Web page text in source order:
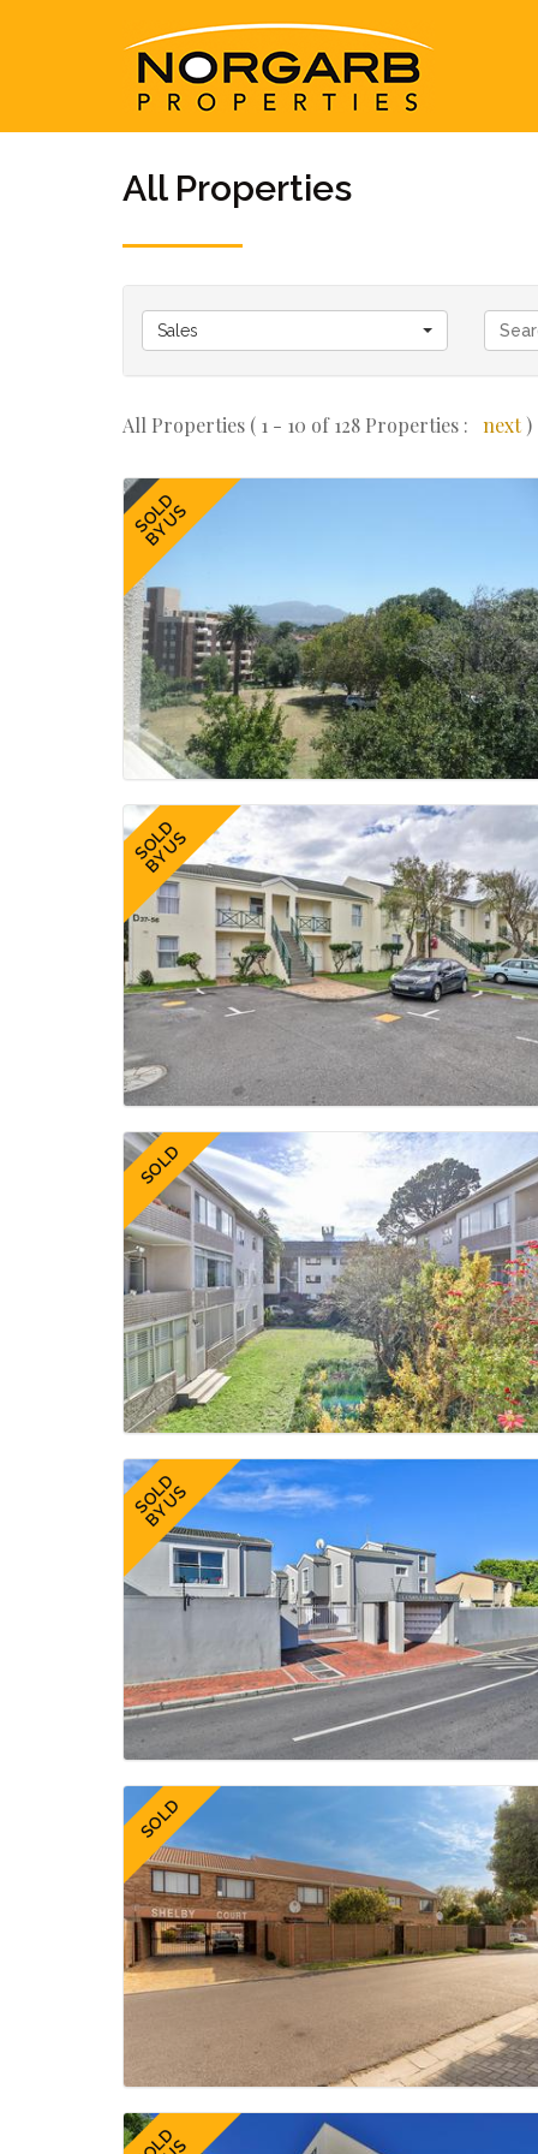
All Properties
Sales
All Properties ( 1 - 10 of 128 Properties : next)
SOLD
BY US
SOLD
BY US
SOLD
SOLD
BY US
SOLD